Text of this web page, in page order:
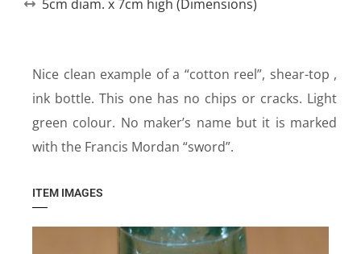
Nice clean example of a “cotton reel”, shear-top ,
ink bottle. This one has no chips or cracks. Light
green colour. No maker’s name but it is marked
with the Francis Mordan “sword”.
ITEM IMAGES
5cm diam. x 7cm high (Dimensions)